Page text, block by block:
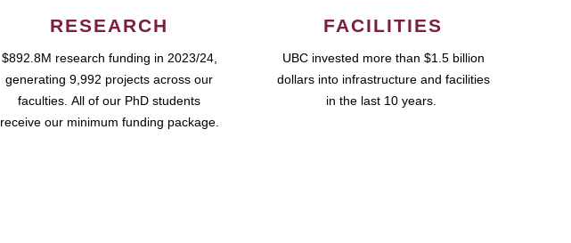
RESEARCH
$892.8M research funding in 2023/24,
generating 9,992 projects across our
faculties. All of our PhD students
receive our minimum funding package.
FACILITIES
UBC invested more than $1.5 billion
dollars into infrastructure and facilities
in the last 10 years.